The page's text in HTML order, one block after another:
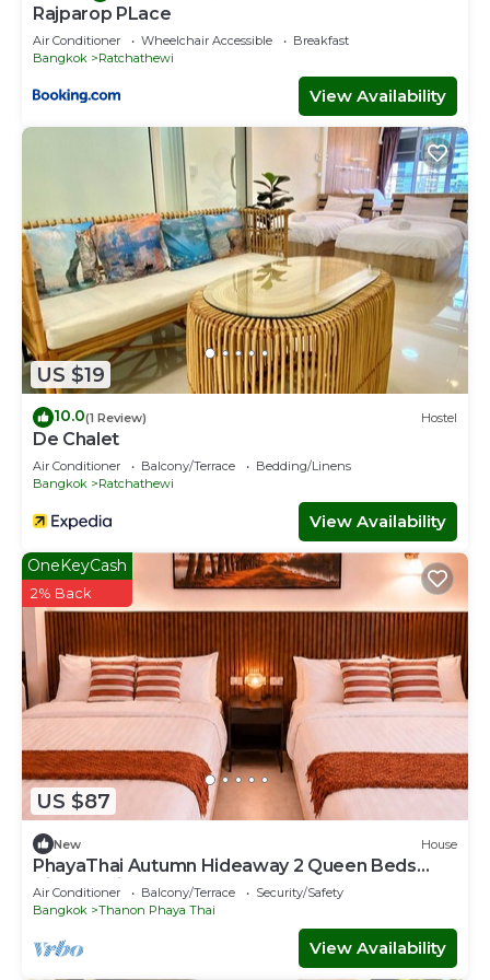
Rajparop PLace
Air Conditioner Wheelchair Accessible
Breakfast
Bangkok
Ratchathewi
View Availability
US $19
10.0(1 Review) Hostel
De Chalet
Air Conditioner Balcony/Terrace
Bedding/Linens
Bangkok
Ratchathewi
View Availability
US $87
OneKeyCash
2% Back
New House
PhayaThai Autumn Hideaway 2 Queen Beds
Vintage Kitchen
Air Conditioner Balcony/Terrace
Security/Safety
Bangkok
Thanon Phaya Thai
View Availability